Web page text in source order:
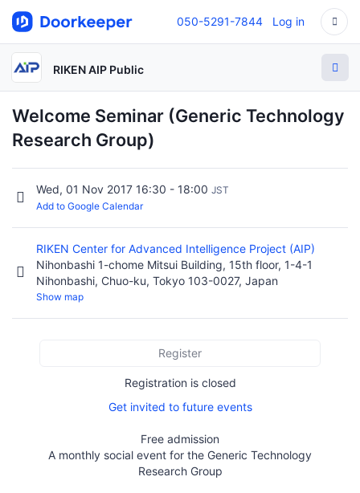
050-5291-7844 Log in
RIKEN AIP Public
Welcome Seminar (Generic Technology
Research Group)
Wed, 01 Nov 2017 16:30 - 18:00 JST
Add to Google Calendar
RIKEN Center for Advanced Intelligence Project (AIP)
Nihonbashi 1-chome Mitsui Building, 15th floor, 1-4-1
Nihonbashi, Chuo-ku, Tokyo 103-0027, Japan
Show map
Register
Registration is closed
Get invited to future events
Free admission
A monthly social event for the Generic Technology
Research Group